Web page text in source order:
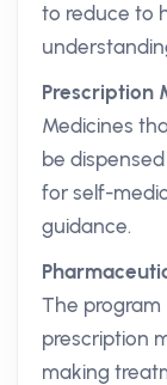
to reduce to
Prescription
Medicines
be
for self-
guidance.
The program
prescription
making